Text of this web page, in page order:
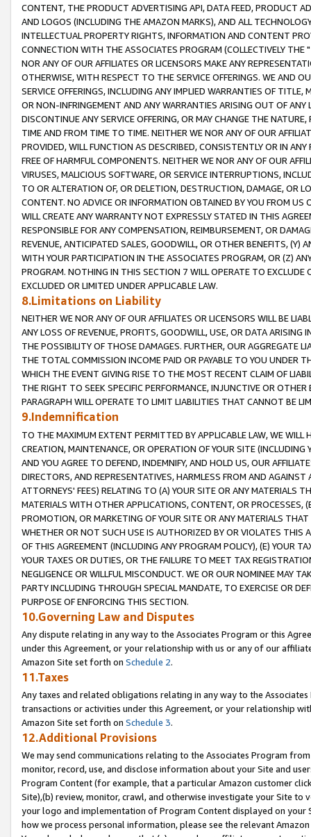
CONTENT, THE PRODUCT ADVERTISING API, DATA FEED, PRODUCT
AND LOGOS (INCLUDING THE AMAZON MARKS), AND ALL
INTELLECTUAL PROPERTY RIGHTS, INFORMATION AND CONTENT
CONNECTION WITH THE ASSOCIATES PROGRAM (COLLECTIVELY THE "
NOR ANY OF OUR AFFILIATES OR LICENSORS MAKE ANY
OTHERWISE, WITH RESPECT TO THE SERVICE OFFERINGS. WE AND
SERVICE OFFERINGS, INCLUDING ANY IMPLIED WARRANTIES OF
OR NON-INFRINGEMENT AND ANY WARRANTIES ARISING OUT OF ANY
DISCONTINUE ANY SERVICE OFFERING, OR MAY CHANGE THE
TIME AND FROM TIME TO TIME. NEITHER WE NOR ANY OF OUR
PROVIDED, WILL FUNCTION AS DESCRIBED, CONSISTENTLY OR IN
FREE OF HARMFUL COMPONENTS. NEITHER WE NOR ANY OF OUR
VIRUSES, MALICIOUS SOFTWARE, OR SERVICE INTERRUPTIONS,
TO OR ALTERATION OF, OR DELETION, DESTRUCTION, DAMAGE, OR
CONTENT. NO ADVICE OR INFORMATION OBTAINED BY YOU FROM
WILL CREATE ANY WARRANTY NOT EXPRESSLY STATED IN THIS
RESPONSIBLE FOR ANY COMPENSATION, REIMBURSEMENT, OR
REVENUE, ANTICIPATED SALES, GOODWILL, OR OTHER BENEFITS,
WITH YOUR PARTICIPATION IN THE ASSOCIATES PROGRAM, OR (Z)
PROGRAM. NOTHING IN THIS SECTION 7 WILL OPERATE TO
EXCLUDED OR LIMITED UNDER APPLICABLE LAW.
8.Limitations on Liability
NEITHER WE NOR ANY OF OUR AFFILIATES OR LICENSORS WILL BE
ANY LOSS OF REVENUE, PROFITS, GOODWILL, USE, OR DATA ARISING
THE POSSIBILITY OF THOSE DAMAGES. FURTHER, OUR AGGREGATE
THE TOTAL COMMISSION INCOME PAID OR PAYABLE TO YOU UNDER
WHICH THE EVENT GIVING RISE TO THE MOST RECENT CLAIM OF
THE RIGHT TO SEEK SPECIFIC PERFORMANCE, INJUNCTIVE OR
PARAGRAPH WILL OPERATE TO LIMIT LIABILITIES THAT CANNOT BE
9.Indemnification
TO THE MAXIMUM EXTENT PERMITTED BY APPLICABLE LAW, WE WILL
CREATION, MAINTENANCE, OR OPERATION OF YOUR SITE (INCLUDING
AND YOU AGREE TO DEFEND, INDEMNIFY, AND HOLD US, OUR
DIRECTORS, AND REPRESENTATIVES, HARMLESS FROM AND
ATTORNEYS' FEES) RELATING TO (A) YOUR SITE OR ANY MATERIALS
MATERIALS WITH OTHER APPLICATIONS, CONTENT, OR PROCESSES,
PROMOTION, OR MARKETING OF YOUR SITE OR ANY MATERIALS
WHETHER OR NOT SUCH USE IS AUTHORIZED BY OR VIOLATES THIS
OF THIS AGREEMENT (INCLUDING ANY PROGRAM POLICY), (E) YOUR
YOUR TAXES OR DUTIES, OR THE FAILURE TO MEET TAX
NEGLIGENCE OR WILLFUL MISCONDUCT. WE OR OUR NOMINEE MAY
PARTY INCLUDING THROUGH SPECIAL MANDATE, TO EXERCISE OR
PURPOSE OF ENFORCING THIS SECTION.
10.Governing Law and Disputes
Any dispute relating in any way to the Associates Program or this
under this Agreement, or your relationship with us or any of our
Amazon Site set forth on Schedule 2.
11.Taxes
Any taxes and related obligations relating in any way to the
transactions or activities under this Agreement, or your relationship
Amazon Site set forth on Schedule 3.
12.Additional Provisions
We may send communications relating to the Associates Program
monitor, record, use, and disclose information about your Site and
Program Content (for example, that a particular Amazon customer
Site),(b) review, monitor, crawl, and otherwise investigate your Site
your logo and implementation of Program Content displayed on
how we process personal information, please see the relevant